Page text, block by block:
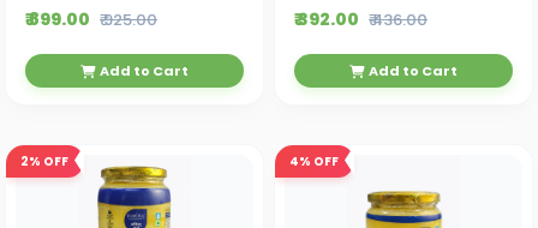
₹ 899.00 ₹ 925.00
Add to Cart
₹ 392.00 ₹ 436.00
Add to Cart
2% OFF 4% OFF